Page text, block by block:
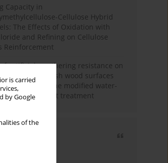
is carried
by Google
of the
Capacity in
Cellulose Hybrid
The Effects of Oxidation with
and Refining on Cellulose
Reinforcement
artificial weathering resistance on
value of ash wood surfaces
polyurethane modified water-
after heat treatment